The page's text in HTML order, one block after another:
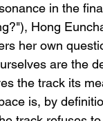
in the
Hong
her own
are the
the track its
is, by